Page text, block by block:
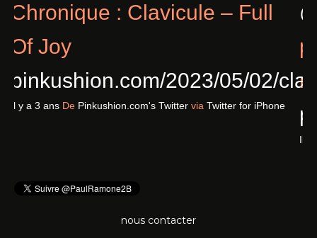
Chronique : Clavicule – Full
Of Joy
pinkushion.com/2023/05/02/
Il y a 3 ans DePinkushion.com's TwitterviaTwitter for iPhone
nous contacter